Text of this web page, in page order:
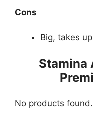
Cons
Big, takes
Stamina
No products found.